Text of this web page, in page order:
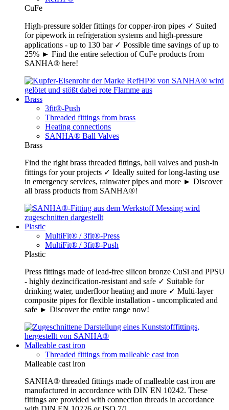
CuFe
High-pressure solder fittings for copper-iron pipes ✓ Suited
for pipework in refrigeration systems and high-pressure
applications - up to 130 bar ✓ Possible time savings of up to
25% ► Find the entire selection of CuFe products from
SANHA® here!
Brass
3fit®-Push
Threaded fittings from brass
Heating connections
SANHA® Ball Valves
Brass
Find the right brass threaded fittings, ball valves and push-in
fittings for your projects ✓ Ideally suited for long-lasting use
in emergency services, rainwater pipes and more ► Discover
all brass products from SANHA®!
Plastic
MultiFit® / 3fit®-Press
MultiFit® / 3fit®-Push
Plastic
Press fittings made of lead-free silicon bronze CuSi and PPSU
- highly dezincification-resistant and safe ✓ Suitable for
drinking water, underfloor heating and more ✓ Multi-layer
composite pipes for flexible installation - uncomplicated and
safe ► Discover the entire range now!
Malleable cast iron
Threaded fittings from malleable cast iron
Malleable cast iron
SANHA® threaded fittings made of malleable cast iron are
manufactured in accordance with DIN EN 10242. These
fittings are provided with connection threads in accordance